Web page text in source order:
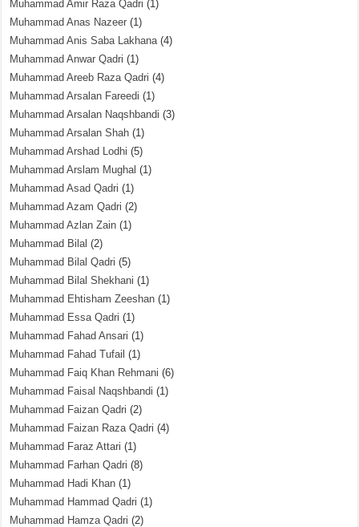
Muhammad Amir Raza Qadri (1)
Muhammad Anas Nazeer (1)
Muhammad Anis Saba Lakhana(4)
Muhammad Anwar Qadri (1)
Muhammad Areeb Raza Qadri (4)
Muhammad Arsalan Fareedi (1)
Muhammad Arsalan Naqshbandi (3)
Muhammad Arsalan Shah (1)
Muhammad Arshad Lodhi (5)
Muhammad Arslam Mughal (1)
Muhammad Asad Qadri (1)
Muhammad Azam Qadri (2)
Muhammad Azlan Zain (1)
Muhammad Bilal (2)
Muhammad Bilal Qadri (5)
Muhammad Bilal Shekhani (1)
Muhammad Ehtisham Zeeshan (1)
Muhammad Essa Qadri (1)
Muhammad Fahad Ansari (1)
Muhammad Fahad Tufail (1)
Muhammad Faiq Khan Rehmani (6)
Muhammad Faisal Naqshbandi (1)
Muhammad Faizan Qadri (2)
Muhammad Faizan Raza Qadri (4)
Muhammad Faraz Attari (1)
Muhammad Farhan Qadri (8)
Muhammad Hadi Khan (1)
Muhammad Hammad Qadri (1)
Muhammad Hamza Qadri (2)